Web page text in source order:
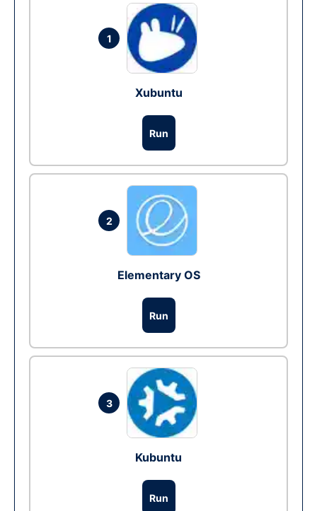
1
Xubuntu
Run
2
Elementary OS
Run
3
Kubuntu
Run